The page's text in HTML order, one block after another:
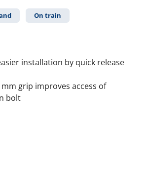
On train
installation by quick release
grip improves access of
bolt